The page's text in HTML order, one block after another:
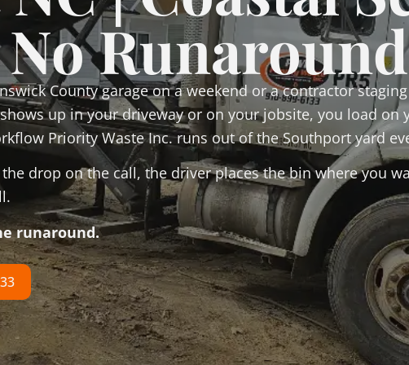
No Runaround
County garage on a weekend or a contractor
up in your driveway or on your jobsite, you load on
Priority Waste Inc. runs out of the Southport yard
drop on the call, the driver places the bin where you
runaround.